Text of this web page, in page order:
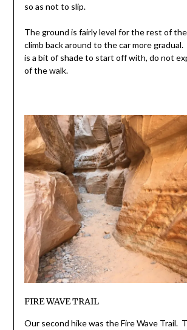
so as not to slip.
The ground is fairly level for the rest of
climb back around to the car more
is a bit of shade to start off with, do not
of the walk.
FIRE WAVE TRAIL
Our second hike was the Fire Wave Trail.